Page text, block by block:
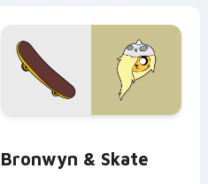
Bronwyn & Skate